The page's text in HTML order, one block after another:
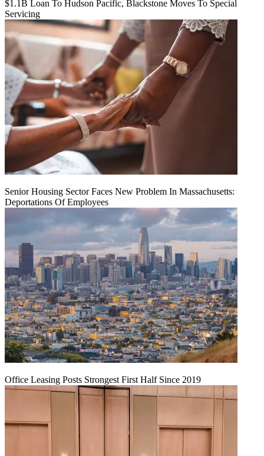
$1.1B Loan To Hudson Pacific, Blackstone Moves To Special
Servicing
Senior Housing Sector Faces New Problem In Massachusetts:
Deportations Of Employees
Office Leasing Posts Strongest First Half Since 2019